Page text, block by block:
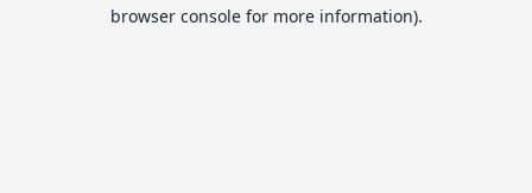
browser console for more information).